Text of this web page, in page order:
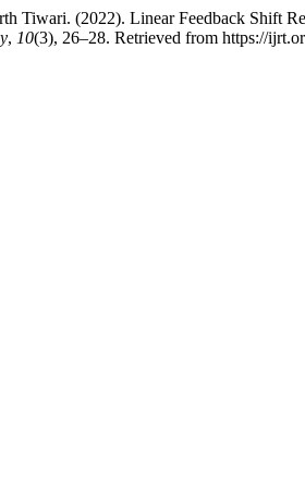
Tiwari. (2022). Linear Feedback Shift
, 10(3), 26–28. Retrieved from https://